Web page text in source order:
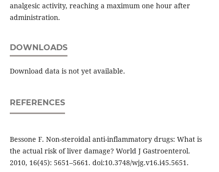
analgesic activity, reaching a maximum one hour after
administration.
DOWNLOADS
Download data is not yet available.
REFERENCES
Bessone F. Non-steroidal anti-inflammatory drugs: What is
the actual risk of liver damage? World J Gastroenterol.
2010, 16(45): 5651–5661. doi:10.3748/wjg.v16.i45.5651.